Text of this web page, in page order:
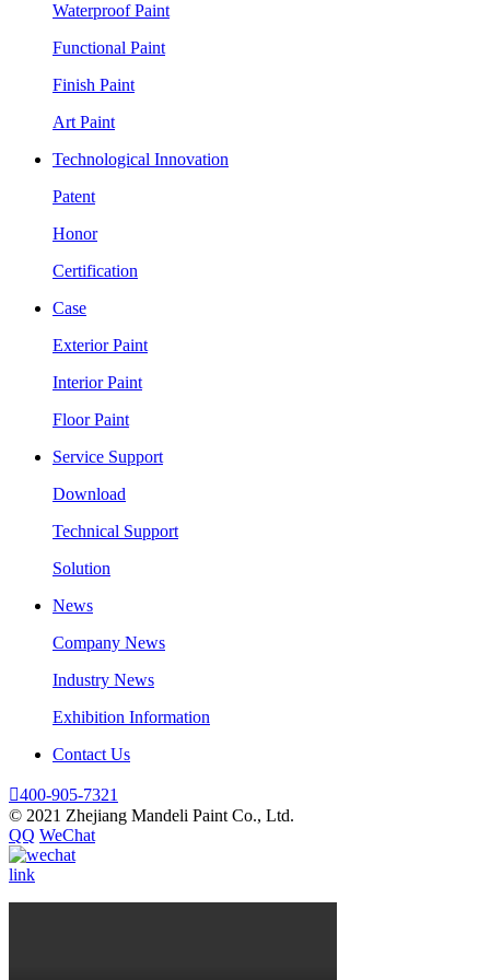
Waterproof Paint
Functional Paint
Finish Paint
Art Paint
Technological Innovation
Patent
Honor
Certification
Case
Exterior Paint
Interior Paint
Floor Paint
Service Support
Download
Technical Support
Solution
News
Company News
Industry News
Exhibition Information
Contact Us
400-905-7321
© 2021 Zhejiang Mandeli Paint Co., Ltd.
QQ WeChat
link